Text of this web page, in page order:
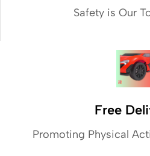
Safety is Our
Free
Promoting Physical